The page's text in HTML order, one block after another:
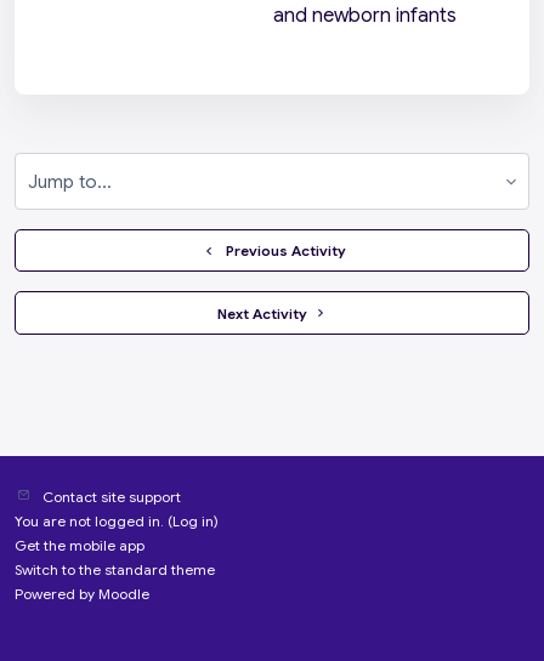
and newborn infants
  Previous Activity
Next Activity
Contact site support
You are not logged in. (Log in)
Get the mobile app
Switch to the standard theme
Powered by Moodle